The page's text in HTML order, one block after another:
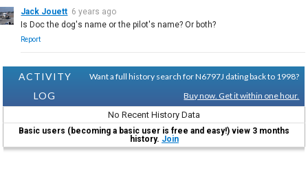
Jack Jouett 6 years ago
Is Doc the dog's name or the pilot's name? Or both?
Report
ACTIVITY
LOG
Want a full history search for N6797J dating back to 1998?
Buy now. Get it within one hour.
No Recent History Data
Basic users (becoming a basic user is free and easy!) view 3 months
history. Join